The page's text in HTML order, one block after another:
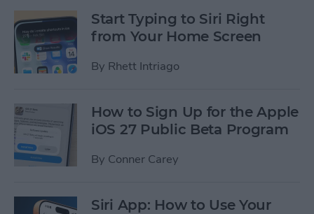
Start Typing to Siri Right
from Your Home Screen
By Rhett Intriago
How to Sign Up for the Apple
iOS 27 Public Beta Program
By Conner Carey
Siri App: How to Use Your